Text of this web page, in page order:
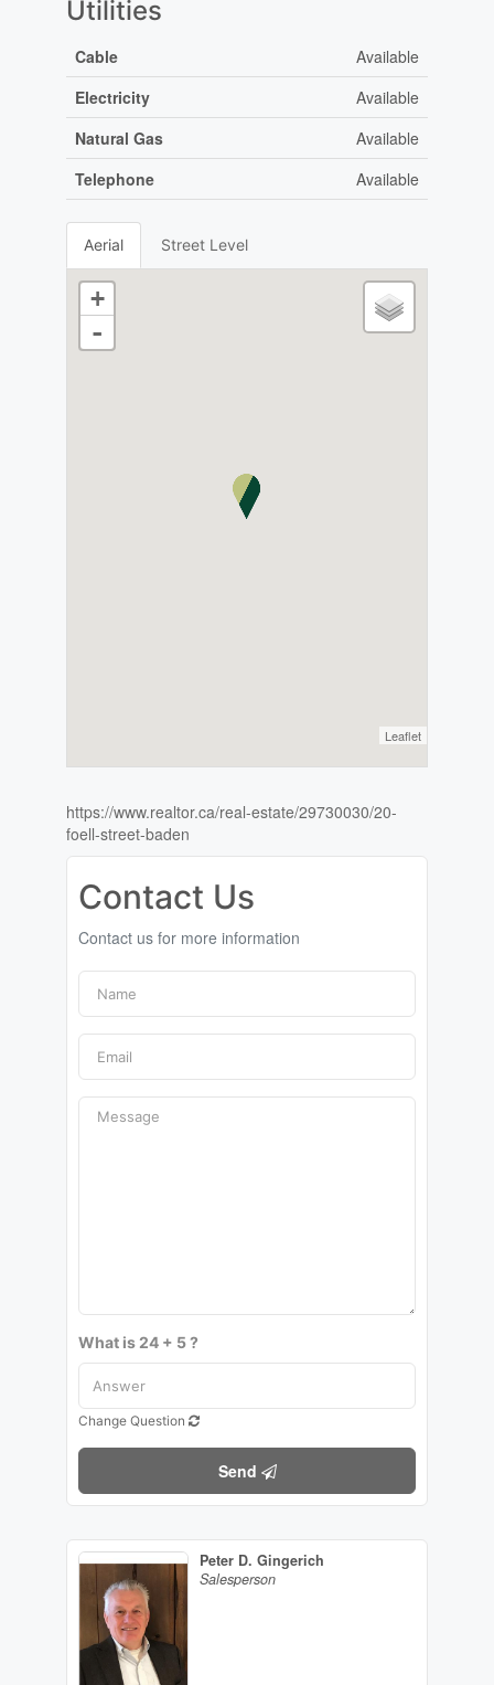
Utilities
Cable
Available
Electricity
Available
Natural Gas
Available
Telephone
Available
Aerial Street Level
+
-
Leaflet
https://www.realtor.ca/real-estate/29730030/20-
foell-street-baden
Contact Us
Contact us for more information
What is 24 + 5 ?
Change Question
Send
Peter D. Gingerich
Salesperson